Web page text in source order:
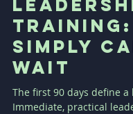
First-
Training:
Simply
Wait